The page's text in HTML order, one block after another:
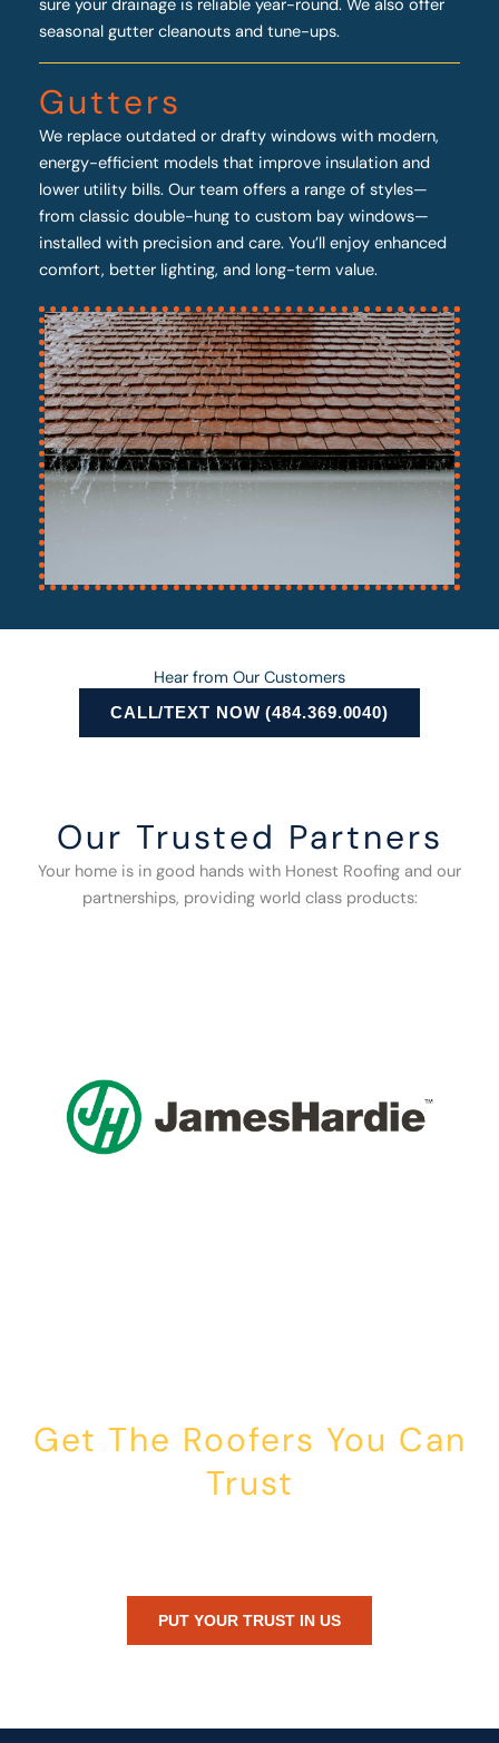
sure your drainage is reliable year-round. We also offer
seasonal gutter cleanouts and tune-ups.
Gutters
We replace outdated or drafty windows with modern,
energy-efficient models that improve insulation and
lower utility bills. Our team offers a range of styles—
from classic double-hung to custom bay windows—
installed with precision and care. You’ll enjoy enhanced
comfort, better lighting, and long-term value.
Hear from Our Customers
CALL/TEXT NOW (484.369.0040)
Our Trusted Partners
Your home is in good hands with Honest Roofing and our
partnerships, providing world class products:
Get The Roofers You Can
Trust
PUT YOUR TRUST IN US